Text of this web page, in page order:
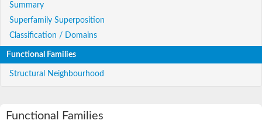
Summary
Superfamily Superposition
Classification / Domains
Functional Families
Structural Neighbourhood
Functional Families